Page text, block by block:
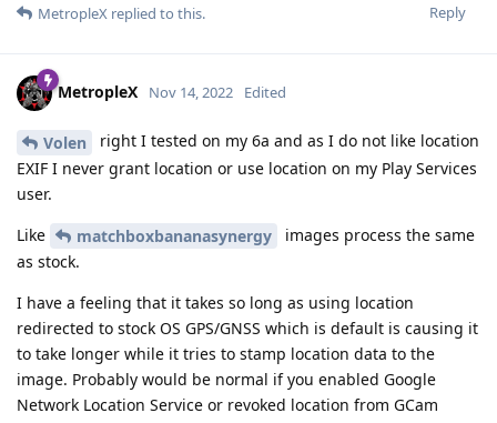
Reply
MetropleX replied to this.
MetropleX Nov 14, 2022 Edited
Volen
right I tested on my 6a and as I do not like location
EXIF I never grant location or use location on my Play Services
user.
Like
matchboxbananasynergy
images process the same
as stock.
I have a feeling that it takes so long as using location
redirected to stock OS GPS/GNSS which is default is causing it
to take longer while it tries to stamp location data to the
image. Probably would be normal if you enabled Google
Network Location Service or revoked location from GCam